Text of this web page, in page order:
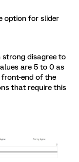
option for slider
strong disagree to
are 5 to 0 as
end of the
that require this